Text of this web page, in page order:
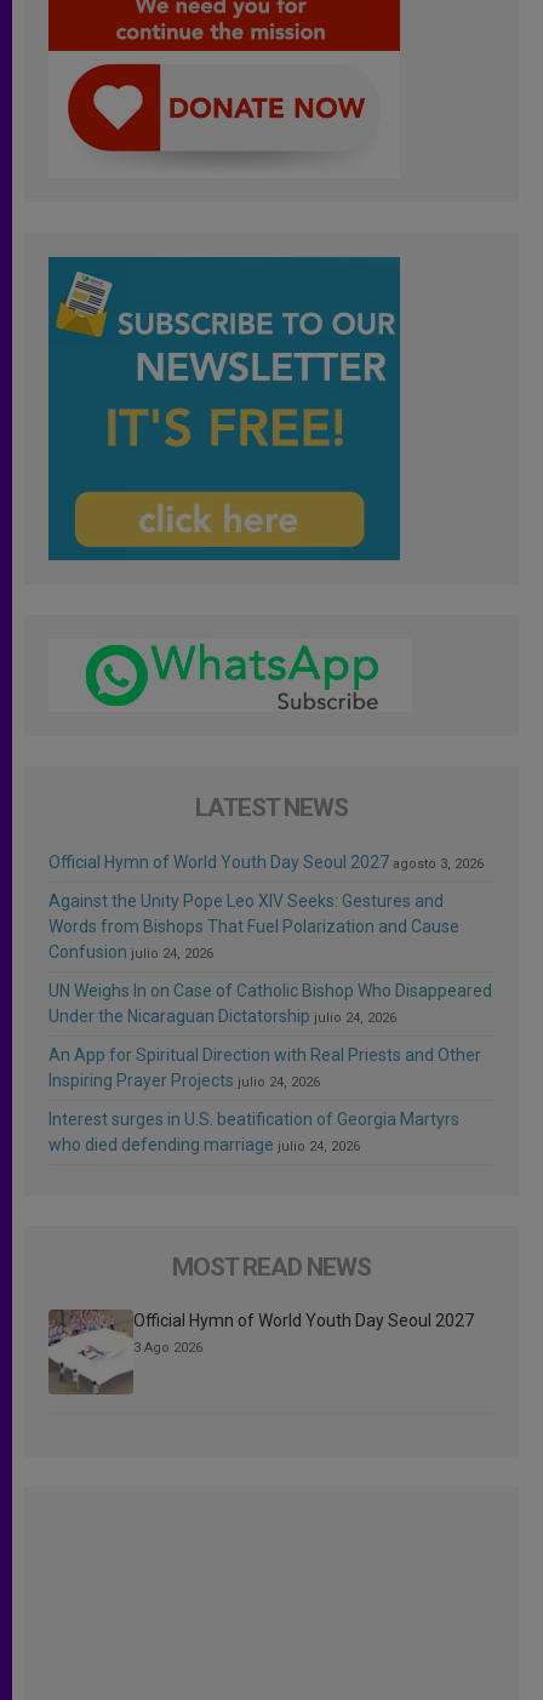
LATEST NEWS
Official Hymn of World Youth Day Seoul 2027 agosto 3, 2026
Against the Unity Pope Leo XIV Seeks: Gestures and
Words from Bishops That Fuel Polarization and Cause
Confusion julio 24, 2026
UN Weighs In on Case of Catholic Bishop Who Disappeared
Under the Nicaraguan Dictatorship julio 24, 2026
An App for Spiritual Direction with Real Priests and Other
Inspiring Prayer Projects julio 24, 2026
Interest surges in U.S. beatification of Georgia Martyrs
who died defending marriage julio 24, 2026
MOST READ NEWS
Official Hymn of World Youth Day Seoul 2027
3 Ago 2026